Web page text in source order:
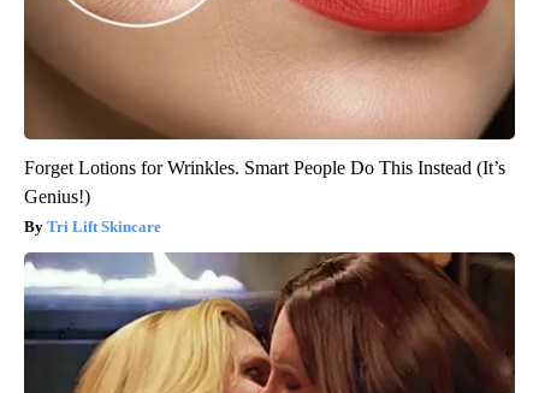
Forget Lotions for Wrinkles. Smart People Do This Instead (It’s
Genius!)
Tri Lift Skincare